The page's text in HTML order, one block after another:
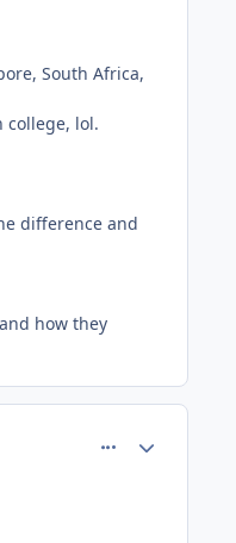
South Africa,
college, lol.
difference and
how they